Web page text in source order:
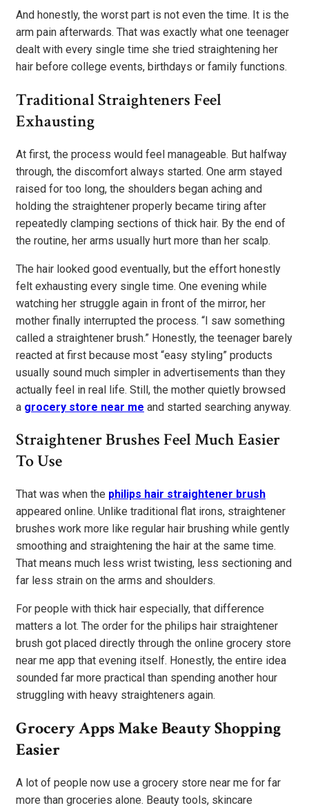
And honestly, the worst part is not even the time. It is the
arm pain afterwards. That was exactly what one teenager
dealt with every single time she tried straightening her
hair before college events, birthdays or family functions.
Traditional Straighteners Feel
Exhausting
At first, the process would feel manageable. But halfway
through, the discomfort always started. One arm stayed
raised for too long, the shoulders began aching and
holding the straightener properly became tiring after
repeatedly clamping sections of thick hair. By the end of
the routine, her arms usually hurt more than her scalp.
The hair looked good eventually, but the effort honestly
felt exhausting every single time. One evening while
watching her struggle again in front of the mirror, her
mother finally interrupted the process. “I saw something
called a straightener brush.” Honestly, the teenager barely
reacted at first because most “easy styling” products
usually sound much simpler in advertisements than they
actually feel in real life. Still, the mother quietly browsed
a grocery store near me and started searching anyway.
Straightener Brushes Feel Much Easier
To Use
That was when the philips hair straightener brush
appeared online. Unlike traditional flat irons, straightener
brushes work more like regular hair brushing while gently
smoothing and straightening the hair at the same time.
That means much less wrist twisting, less sectioning and
far less strain on the arms and shoulders.
For people with thick hair especially, that difference
matters a lot. The order for the philips hair straightener
brush got placed directly through the online grocery store
near me app that evening itself. Honestly, the entire idea
sounded far more practical than spending another hour
struggling with heavy straighteners again.
Grocery Apps Make Beauty Shopping
Easier
A lot of people now use a grocery store near me for far
more than groceries alone. Beauty tools, skincare